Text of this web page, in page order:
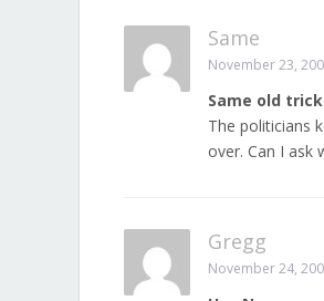
Same
November 23,
Same old
The politicians
over. Can I ask
Gregg
November 24,